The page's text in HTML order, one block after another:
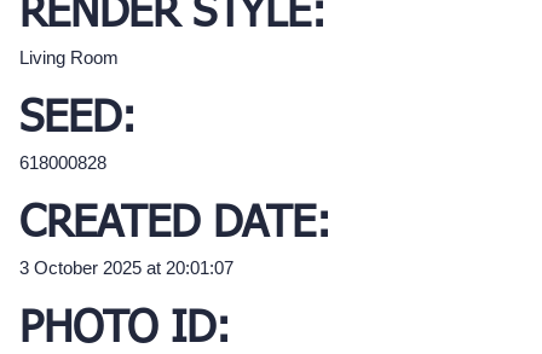
RENDER STYLE:
Living Room
SEED:
618000828
CREATED DATE:
3 October 2025 at 20:01:07
PHOTO ID: